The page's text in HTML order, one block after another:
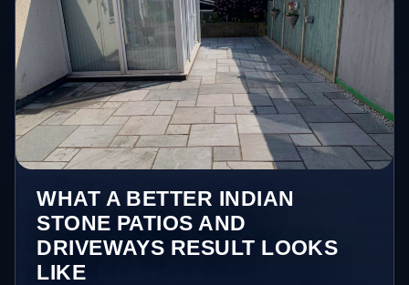
WHAT A BETTER INDIAN
STONE PATIOS AND
DRIVEWAYS RESULT LOOKS
LIKE